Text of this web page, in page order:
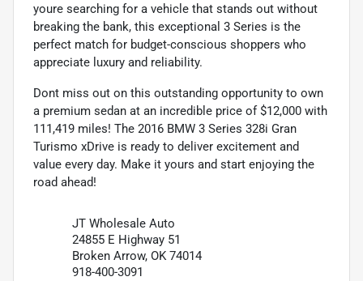
youre searching for a vehicle that stands out without
breaking the bank, this exceptional 3 Series is the
perfect match for budget-conscious shoppers who
appreciate luxury and reliability.
Dont miss out on this outstanding opportunity to own
a premium sedan at an incredible price of $12,000 with
111,419 miles! The 2016 BMW 3 Series 328i Gran
Turismo xDrive is ready to deliver excitement and
value every day. Make it yours and start enjoying the
road ahead!
JT Wholesale Auto
24855 E Highway 51
Broken Arrow, OK 74014
918-400-3091